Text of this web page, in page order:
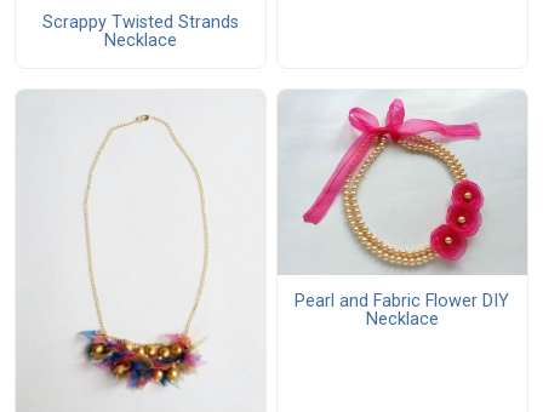
Scrappy Twisted Strands
Necklace
Pearl and Fabric Flower DIY
Necklace